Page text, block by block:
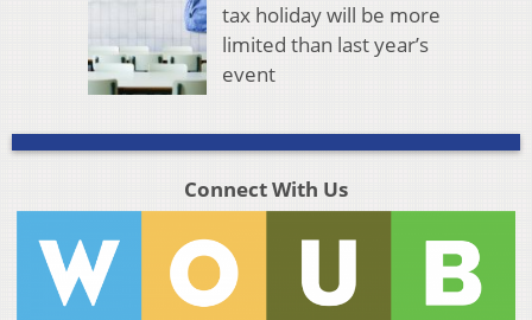
tax holiday will be more
limited than last year’s
event
Connect With Us